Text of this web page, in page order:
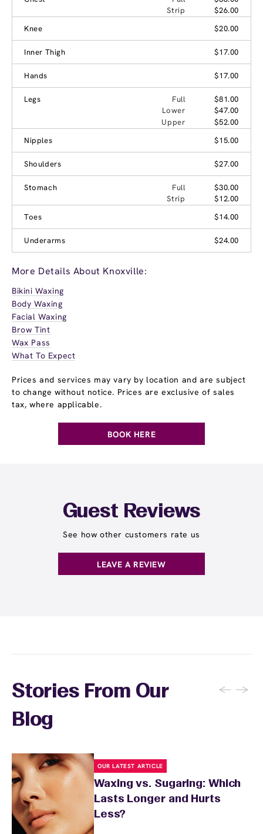
Strip
$26.00
Knee
$20.00
Inner Thigh $17.00
Hands $17.00
Legs Full
$81.00
Lower
$47.00
Upper
$52.00
Nipples
$15.00
Shoulders $27.00
Stomach Full
$30.00
Strip
$12.00
Toes
$14.00
Underarms $24.00
More Details About Knoxville:
Bikini Waxing
Body Waxing
Facial Waxing
Brow Tint
Wax Pass
What To Expect
Prices and services may vary by location and are subject
to change without notice. Prices are exclusive of sales
tax, where applicable.
BOOK HERE
Guest Reviews
See how other customers rate us
LEAVE A REVIEW
Stories From Our
Blog
← →
OUR LATEST ARTICLE
Waxing vs. Sugaring: Which
Lasts Longer and Hurts
Less?